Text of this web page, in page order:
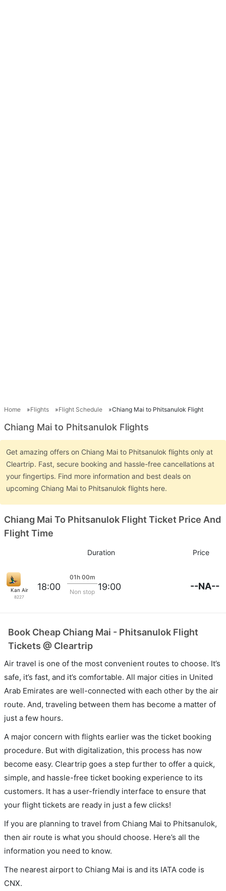
Home Flights Flight Schedule Chiang Mai to Phitsanulok Flight
Chiang Mai to Phitsanulok Flights
Get amazing offers on Chiang Mai to Phitsanulok flights only at
Cleartrip. Fast, secure booking and hassle-free cancellations at
your fingertips. Find more information and best deals on
upcoming Chiang Mai to Phitsanulok flights here.
Chiang Mai To Phitsanulok Flight Ticket Price And
Flight Time
Duration Price
Kan Air
8227
18:00
01h 00m
Non stop 19:00 --NA--
Book Cheap Chiang Mai - Phitsanulok Flight
Tickets @ Cleartrip
Air travel is one of the most convenient routes to choose. It’s
safe, it’s fast, and it’s comfortable. All major cities in United
Arab Emirates are well-connected with each other by the air
route. And, traveling between them has become a matter of
just a few hours.
A major concern with flights earlier was the ticket booking
procedure. But with digitalization, this process has now
become easy. Cleartrip goes a step further to offer a quick,
simple, and hassle-free ticket booking experience to its
customers. It has a user-friendly interface to ensure that
your flight tickets are ready in just a few clicks!
If you are planning to travel from Chiang Mai to Phitsanulok,
then air route is what you should choose. Here’s all the
information you need to know.
The nearest airport to Chiang Mai is and its IATA code is
CNX.